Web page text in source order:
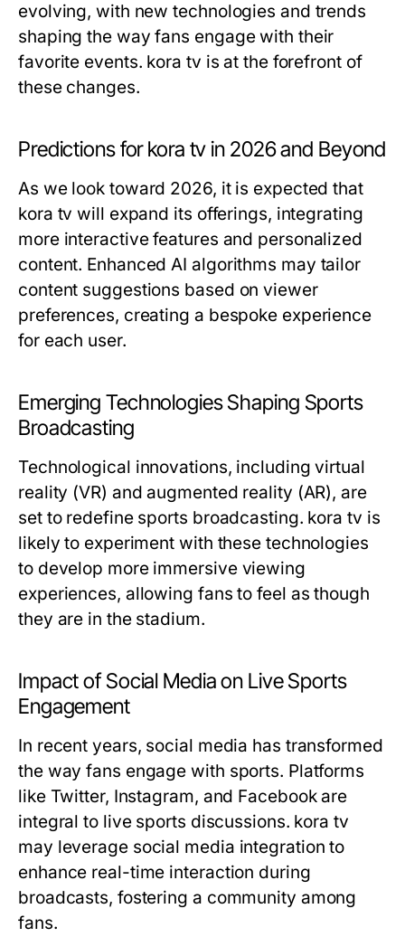
evolving, with new technologies and trends
shaping the way fans engage with their
favorite events. kora tv is at the forefront of
these changes.
Predictions for kora tv in 2026 and Beyond
As we look toward 2026, it is expected that
kora tv will expand its offerings, integrating
more interactive features and personalized
content. Enhanced AI algorithms may tailor
content suggestions based on viewer
preferences, creating a bespoke experience
for each user.
Emerging Technologies Shaping Sports
Broadcasting
Technological innovations, including virtual
reality (VR) and augmented reality (AR), are
set to redefine sports broadcasting. kora tv is
likely to experiment with these technologies
to develop more immersive viewing
experiences, allowing fans to feel as though
they are in the stadium.
Impact of Social Media on Live Sports
Engagement
In recent years, social media has transformed
the way fans engage with sports. Platforms
like Twitter, Instagram, and Facebook are
integral to live sports discussions. kora tv
may leverage social media integration to
enhance real-time interaction during
broadcasts, fostering a community among
fans.